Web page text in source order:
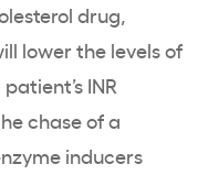
drug,
lower the levels of
INR
chase of a
inducers